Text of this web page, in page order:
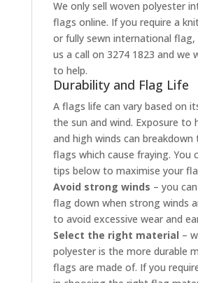
We only sell woven polyester
flags online. If you require a
or fully sewn international flag,
us a call on 3274 1823 and we
to help.
Durability and Flag Life
A flags life can vary based on
the sun and wind. Exposure to
and high winds can breakdown
flags which cause fraying. You
tips below to maximise your
Avoid strong winds – you
flag down when strong winds
to avoid excessive wear and
Select the right material –
polyester is the more durable
flags are made of. If you